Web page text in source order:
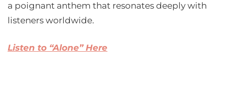
a poignant anthem that resonates deeply with
listeners worldwide.
Listen to “Alone” Here